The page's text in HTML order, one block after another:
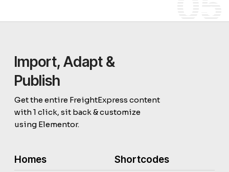
Import, Adapt &
Publish
Get the entire FreightExpress content
with 1 click, sit back & customize
using Elementor.
Homes Shortcodes